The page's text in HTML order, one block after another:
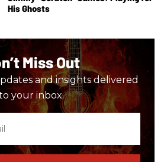
His Ghosts
Miss Out
and insights delivered
your inbox.